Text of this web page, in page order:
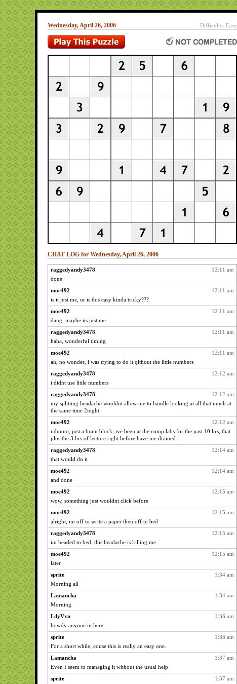
Difficulty: Easy
Wednesday, April 26, 2006
CHAT LOG for Wednesday, April 26, 2006
12:11 am
raggedyandy3478
done
12:11 am
moe492
is it just me, or is this easy kinda tricky???
12:11 am
moe492
dang, maybe its just me
12:11 am
raggedyandy3478
haha, wonderful timing
12:11 am
moe492
ah, no wonder, i was trying to do it qithout the little numbers
12:12 am
raggedyandy3478
i didnt use little numbers
12:12 am
raggedyandy3478
my splitting headache wouldnt allow me to handle looking at all that much at
the same time 2night
12:12 am
moe492
i dunno, just a brain block, ive been at the comp labs for the past 10 hrs, that
plus the 3 hrs of lecture right before have me drained
12:14 am
raggedyandy3478
that would do it
12:14 am
moe492
and done
12:15 am
moe492
wow, something just wouldnt click before
12:15 am
moe492
alright, im off to write a paper then off to bed
12:15 am
raggedyandy3478
im headed to bed, this headache is killing me
12:15 am
moe492
later
1:34 am
sprite
Morning all
1:34 am
Lamancha
Morning
1:36 am
LdyVxn
howdy anyone in here
1:36 am
sprite
For a short while, couse this is really an easy one.
1:37 am
Lamancha
Even I seem to managing it without the usual help
1:37 am
sprite